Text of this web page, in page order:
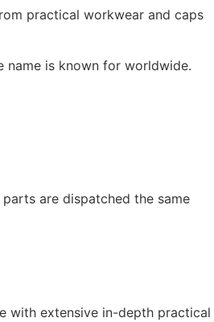
practical workwear and caps
name is known for worldwide.
are dispatched the same
with extensive in-depth practical